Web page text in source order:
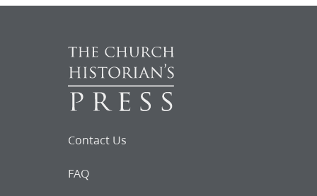
Contact Us
FAQ